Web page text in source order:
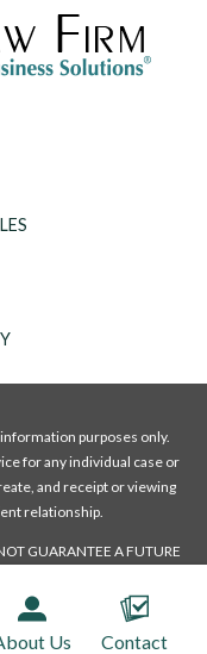
Us Contact
purposes only.
for any individual case or
and receipt or viewing
relationship.
GUARANTEE A FUTURE